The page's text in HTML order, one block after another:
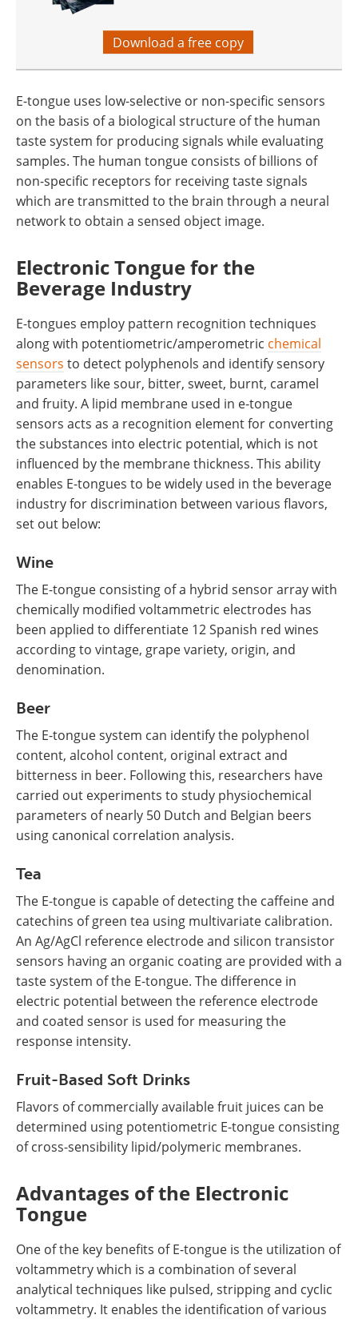
Download a free copy
E-tongue uses low-selective or non-specific sensors
on the basis of a biological structure of the human
taste system for producing signals while evaluating
samples. The human tongue consists of billions of
non-specific receptors for receiving taste signals
which are transmitted to the brain through a neural
network to obtain a sensed object image.
Electronic Tongue for the
Beverage Industry
E-tongues employ pattern recognition techniques
along with potentiometric/amperometric chemical
sensors to detect polyphenols and identify sensory
parameters like sour, bitter, sweet, burnt, caramel
and fruity. A lipid membrane used in e-tongue
sensors acts as a recognition element for converting
the substances into electric potential, which is not
influenced by the membrane thickness. This ability
enables E-tongues to be widely used in the beverage
industry for discrimination between various flavors,
set out below:
Wine
The E-tongue consisting of a hybrid sensor array with
chemically modified voltammetric electrodes has
been applied to differentiate 12 Spanish red wines
according to vintage, grape variety, origin, and
denomination.
Beer
The E-tongue system can identify the polyphenol
content, alcohol content, original extract and
bitterness in beer. Following this, researchers have
carried out experiments to study physiochemical
parameters of nearly 50 Dutch and Belgian beers
using canonical correlation analysis.
Tea
The E-tongue is capable of detecting the caffeine and
catechins of green tea using multivariate calibration.
An Ag/AgCl reference electrode and silicon transistor
sensors having an organic coating are provided with a
taste system of the E-tongue. The difference in
electric potential between the reference electrode
and coated sensor is used for measuring the
response intensity.
Fruit-Based Soft Drinks
Flavors of commercially available fruit juices can be
determined using potentiometric E-tongue consisting
of cross-sensibility lipid/polymeric membranes.
Advantages of the Electronic
Tongue
One of the key benefits of E-tongue is the utilization of
voltammetry which is a combination of several
analytical techniques like pulsed, stripping and cyclic
voltammetry. It enables the identification of various